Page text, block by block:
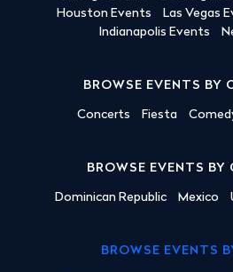
Houston Events
Las Vegas
Indianapolis Events
BROWSE EVENTS BY
Concerts Fiesta
BROWSE EVENTS BY
Dominican Republic Mexico
BROWSE EVENTS